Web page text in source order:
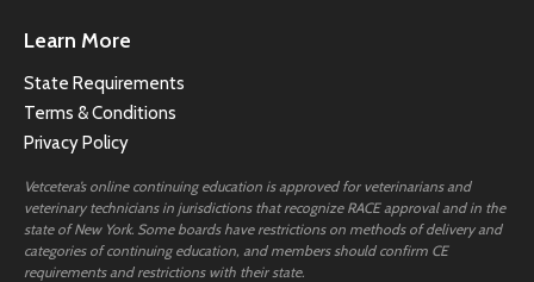
Learn More
State Requirements
Terms & Conditions
Privacy Policy
Vetcetera’s online continuing education is approved for veterinarians and
veterinary technicians in jurisdictions that recognize RACE approval and in the
state of New York. Some boards have restrictions on methods of delivery and
categories of continuing education, and members should confirm CE
requirements and restrictions with their state.